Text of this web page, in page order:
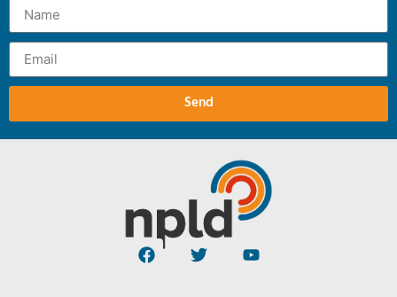
Send